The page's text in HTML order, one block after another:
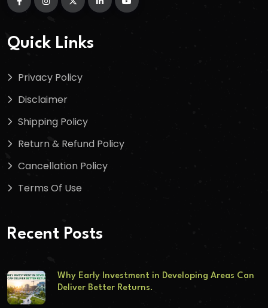
Quick Links
Privacy Policy
Disclaimer
Shipping Policy
Return & Refund Policy
Cancellation Policy
Terms Of Use
Recent Posts
Why Early Investment in Developing Areas Can
Deliver Better Returns.